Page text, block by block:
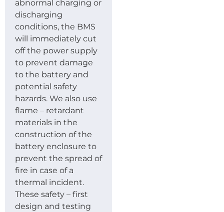
abnormal charging or
discharging
conditions, the BMS
will immediately cut
off the power supply
to prevent damage
to the battery and
potential safety
hazards. We also use
flame – retardant
materials in the
construction of the
battery enclosure to
prevent the spread of
fire in case of a
thermal incident.
These safety – first
design and testing